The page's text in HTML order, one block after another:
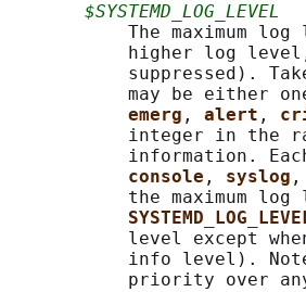
$SYSTEMD_LOG_LEVEL
The maximum log
higher log
suppressed).
may be either
emerg , alert ,
integer in the
information.
console , syslog ,
the maximum log
level except
info level).
priority over